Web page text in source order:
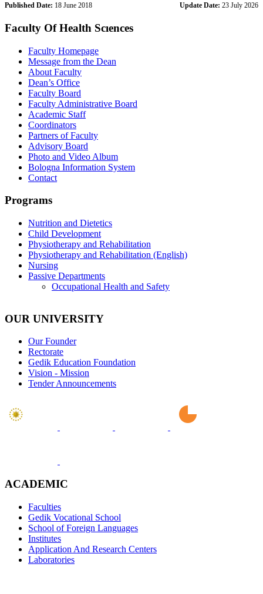
Published Date: 18 June 2018 Update Date: 23 July 2026
Faculty Of Health Scıences
Faculty Homepage
Message from the Dean
About Faculty
Dean’s Office
Faculty Board
Faculty Administrative Board
Academic Staff
Coordinators
Partners of Faculty
Advisory Board
Photo and Video Album
Bologna Information System
Contact
Programs
Nutrition and Dietetics
Child Development
Physiotherapy and Rehabilitation
Physiotherapy and Rehabilitation (English)
Nursing
Passive Departments
Occupational Health and Safety
OUR UNIVERSITY
Our Founder
Rectorate
Gedik Education Foundation
Vision - Mission
Tender Announcements
ACADEMIC
Faculties
Gedik Vocational School
School of Foreign Languages
Institutes
Application And Research Centers
Laboratories